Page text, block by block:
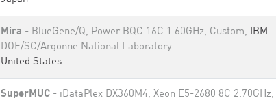
Mira - BlueGene/Q, Power BQC 16C 1.60GHz, Custom, IBM
DOE/SC/Argonne National Laboratory
United States
SuperMUC - iDataPlex DX360M4, Xeon E5-2680 8C 2.70GHz,